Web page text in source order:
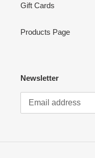
Gift Cards
Products Page
Newsletter